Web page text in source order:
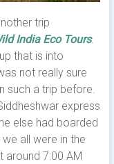
trip
India Eco Tours.
that is into
not really sure
such a trip before.
express
else had boarded
all were in the
around 7:00 AM